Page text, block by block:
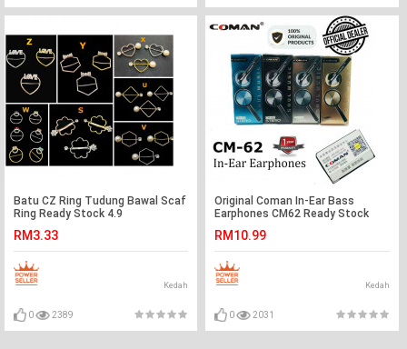
Batu CZ Ring Tudung Bawal Scaf
Ring Ready Stock 4.9
RM3.33
Kedah
0 2389
Original Coman In-Ear Bass
Earphones CM62 Ready Stock
RM10.99
Kedah
0 2031